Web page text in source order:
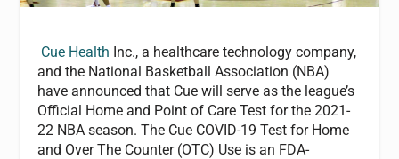
Cue Health Inc., a healthcare technology company,
and the National Basketball Association (NBA)
have announced that Cue will serve as the league’s
Official Home and Point of Care Test for the 2021-
22 NBA season. The Cue COVID-19 Test for Home
and Over The Counter (OTC) Use is an FDA-